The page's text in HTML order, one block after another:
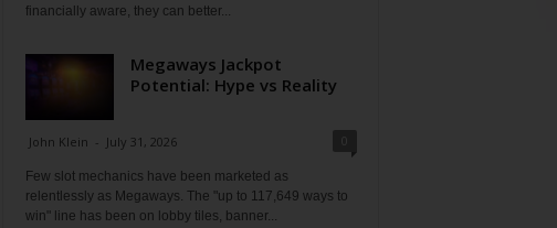
financially aware, they can better...
Megaways Jackpot
Potential: Hype vs Reality
John Klein - July 31, 2026
Few slot mechanics have been marketed as
relentlessly as Megaways. The "up to 117,649 ways to
win" line has been on lobby tiles, banner...